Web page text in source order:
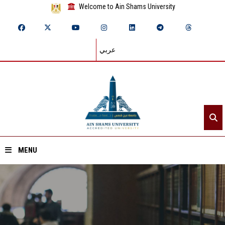
Welcome to Ain Shams University
عربي
MENU
Home
About ASU